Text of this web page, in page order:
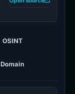
OSINT
Domain